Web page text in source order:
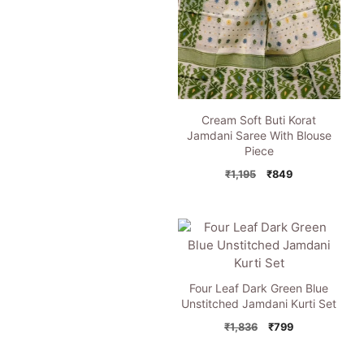
Cream Soft Buti Korat
Jamdani Saree With Blouse
Piece
₹1,195
Original
₹849Current
Four Leaf Dark Green Blue
Unstitched Jamdani Kurti Set
₹1,836
Original
₹799Current